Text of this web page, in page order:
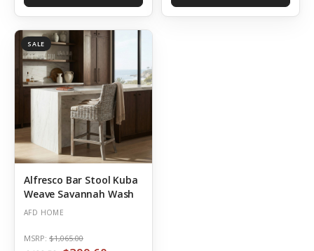
SALE
Alfresco Bar Stool Kuba
Weave Savannah Wash
AFD HOME
MSRP: $1,065.00